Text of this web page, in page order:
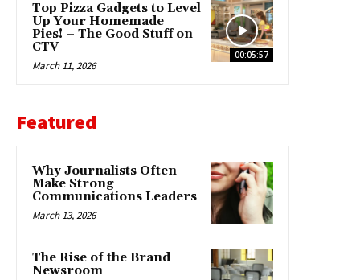
00:05:57
Top Pizza Gadgets to Level
Up Your Homemade
Pies! – The Good Stuff on
CTV
March 11, 2026
Featured
Why Journalists Often
Make Strong
Communications Leaders
March 13, 2026
The Rise of the Brand
Newsroom